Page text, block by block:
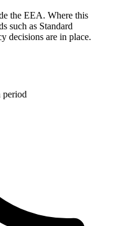
the EEA. Where this
such as Standard
decisions are in place.
period